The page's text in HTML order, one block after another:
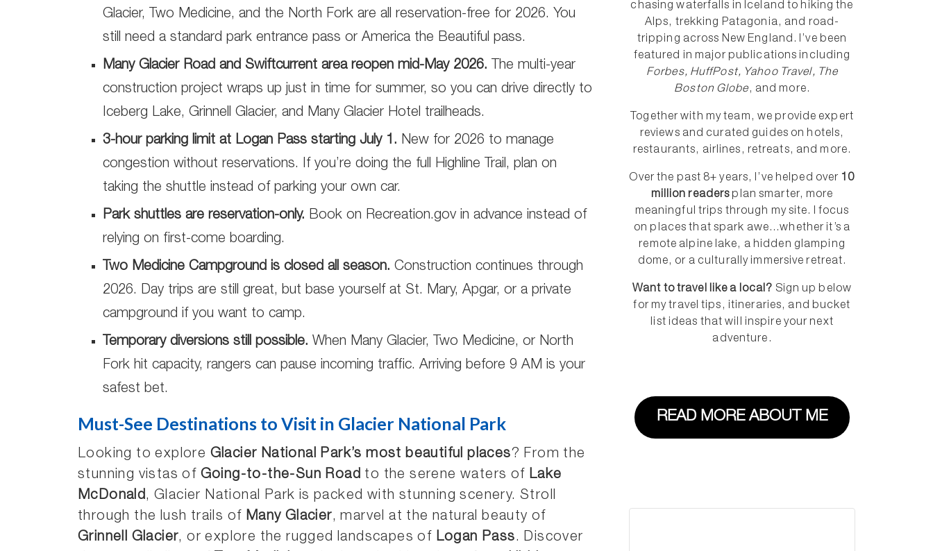
Glacier, Two Medicine, and the North Fork are all reservation-free for 2026. You
still need a standard park entrance pass or America the Beautiful pass.
Many Glacier Road and Swiftcurrent area reopen mid-May 2026. The multi-year
construction project wraps up just in time for summer, so you can drive directly to
Iceberg Lake, Grinnell Glacier, and Many Glacier Hotel trailheads.
3-hour parking limit at Logan Pass starting July 1. New for 2026 to manage
congestion without reservations. If you’re doing the full Highline Trail, plan on
taking the shuttle instead of parking your own car.
Park shuttles are reservation-only. Book on Recreation.gov in advance instead of
relying on first-come boarding.
Two Medicine Campground is closed all season. Construction continues through
2026. Day trips are still great, but base yourself at St. Mary, Apgar, or a private
campground if you want to camp.
Temporary diversions still possible. When Many Glacier, Two Medicine, or North
Fork hit capacity, rangers can pause incoming traffic. Arriving before 9 AM is your
safest bet.
Must-See Destinations to Visit in Glacier National Park
Looking to explore Glacier National Park’s most beautiful places? From the
stunning vistas of Going-to-the-Sun Road to the serene waters of Lake
McDonald, Glacier National Park is packed with stunning scenery. Stroll
through the lush trails of Many Glacier, marvel at the natural beauty of
Grinnell Glacier, or explore the rugged landscapes of Logan Pass. Discover
chasing waterfalls in Iceland to hiking the
Alps, trekking Patagonia, and road-
tripping across New England. I’ve been
featured in major publications including
Forbes, HuffPost, Yahoo Travel, The
Boston Globe, and more.
Together with my team, we provide expert
reviews and curated guides on hotels,
restaurants, airlines, retreats, and more.
Over the past 8+ years, I’ve helped over 10
million readers plan smarter, more
meaningful trips through my site. I focus
on places that spark awe...whether it’s a
remote alpine lake, a hidden glamping
dome, or a culturally immersive retreat.
Want to travel like a local? Sign up below
for my travel tips, itineraries, and bucket
list ideas that will inspire your next
adventure.
READ MORE ABOUT ME